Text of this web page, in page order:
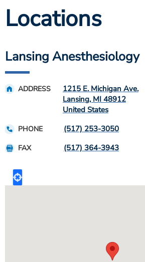
Locations
Lansing Anesthesiology
ADDRESS
1215 E. Michigan Ave.
Lansing, MI 48912
United States
PHONE (517) 253-3050
FAX (517) 364-3943